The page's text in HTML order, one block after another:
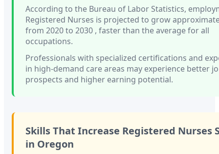
According to the Bureau of Labor Statistics,
Registered Nurses is projected to grow
from 2020 to 2030 , faster than the average for all
occupations.
Professionals with specialized certifications and
in high-demand care areas may experience better
prospects and higher earning potential.
Skills That Increase Registered Nurses
in Oregon